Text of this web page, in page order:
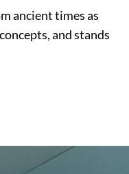
ancient times as
and stands